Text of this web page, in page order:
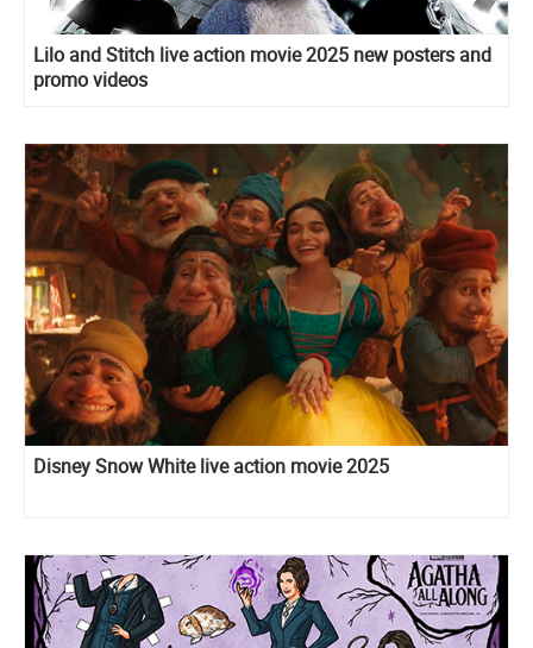
Lilo and Stitch live action movie 2025 new posters and
promo videos
Disney Snow White live action movie 2025